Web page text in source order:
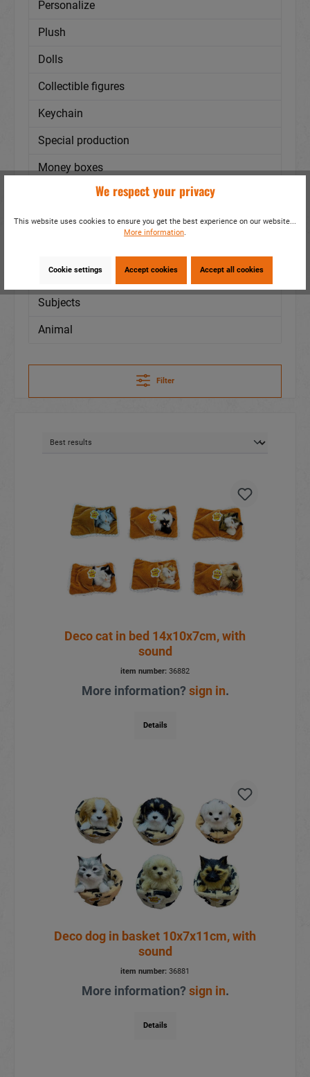
Personalize
Plush
Dolls
Collectible figures
Keychain
Special production
Money boxes
Cities - Regions
Bags/Backpacks
Textile
Subjects
Animal
Filter
Deco cat in bed 14x10x7cm, with
sound
item number: 36882
More information?sign in.
Details
Deco dog in basket 10x7x11cm, with
sound
item number: 36881
More information?sign in.
Details
We respect your privacy
This website uses cookies to ensure you get the best experience on our website...
More information.
Cookie settings Accept cookies Accept all cookies